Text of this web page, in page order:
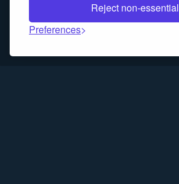
Reject non-essential
Preferences